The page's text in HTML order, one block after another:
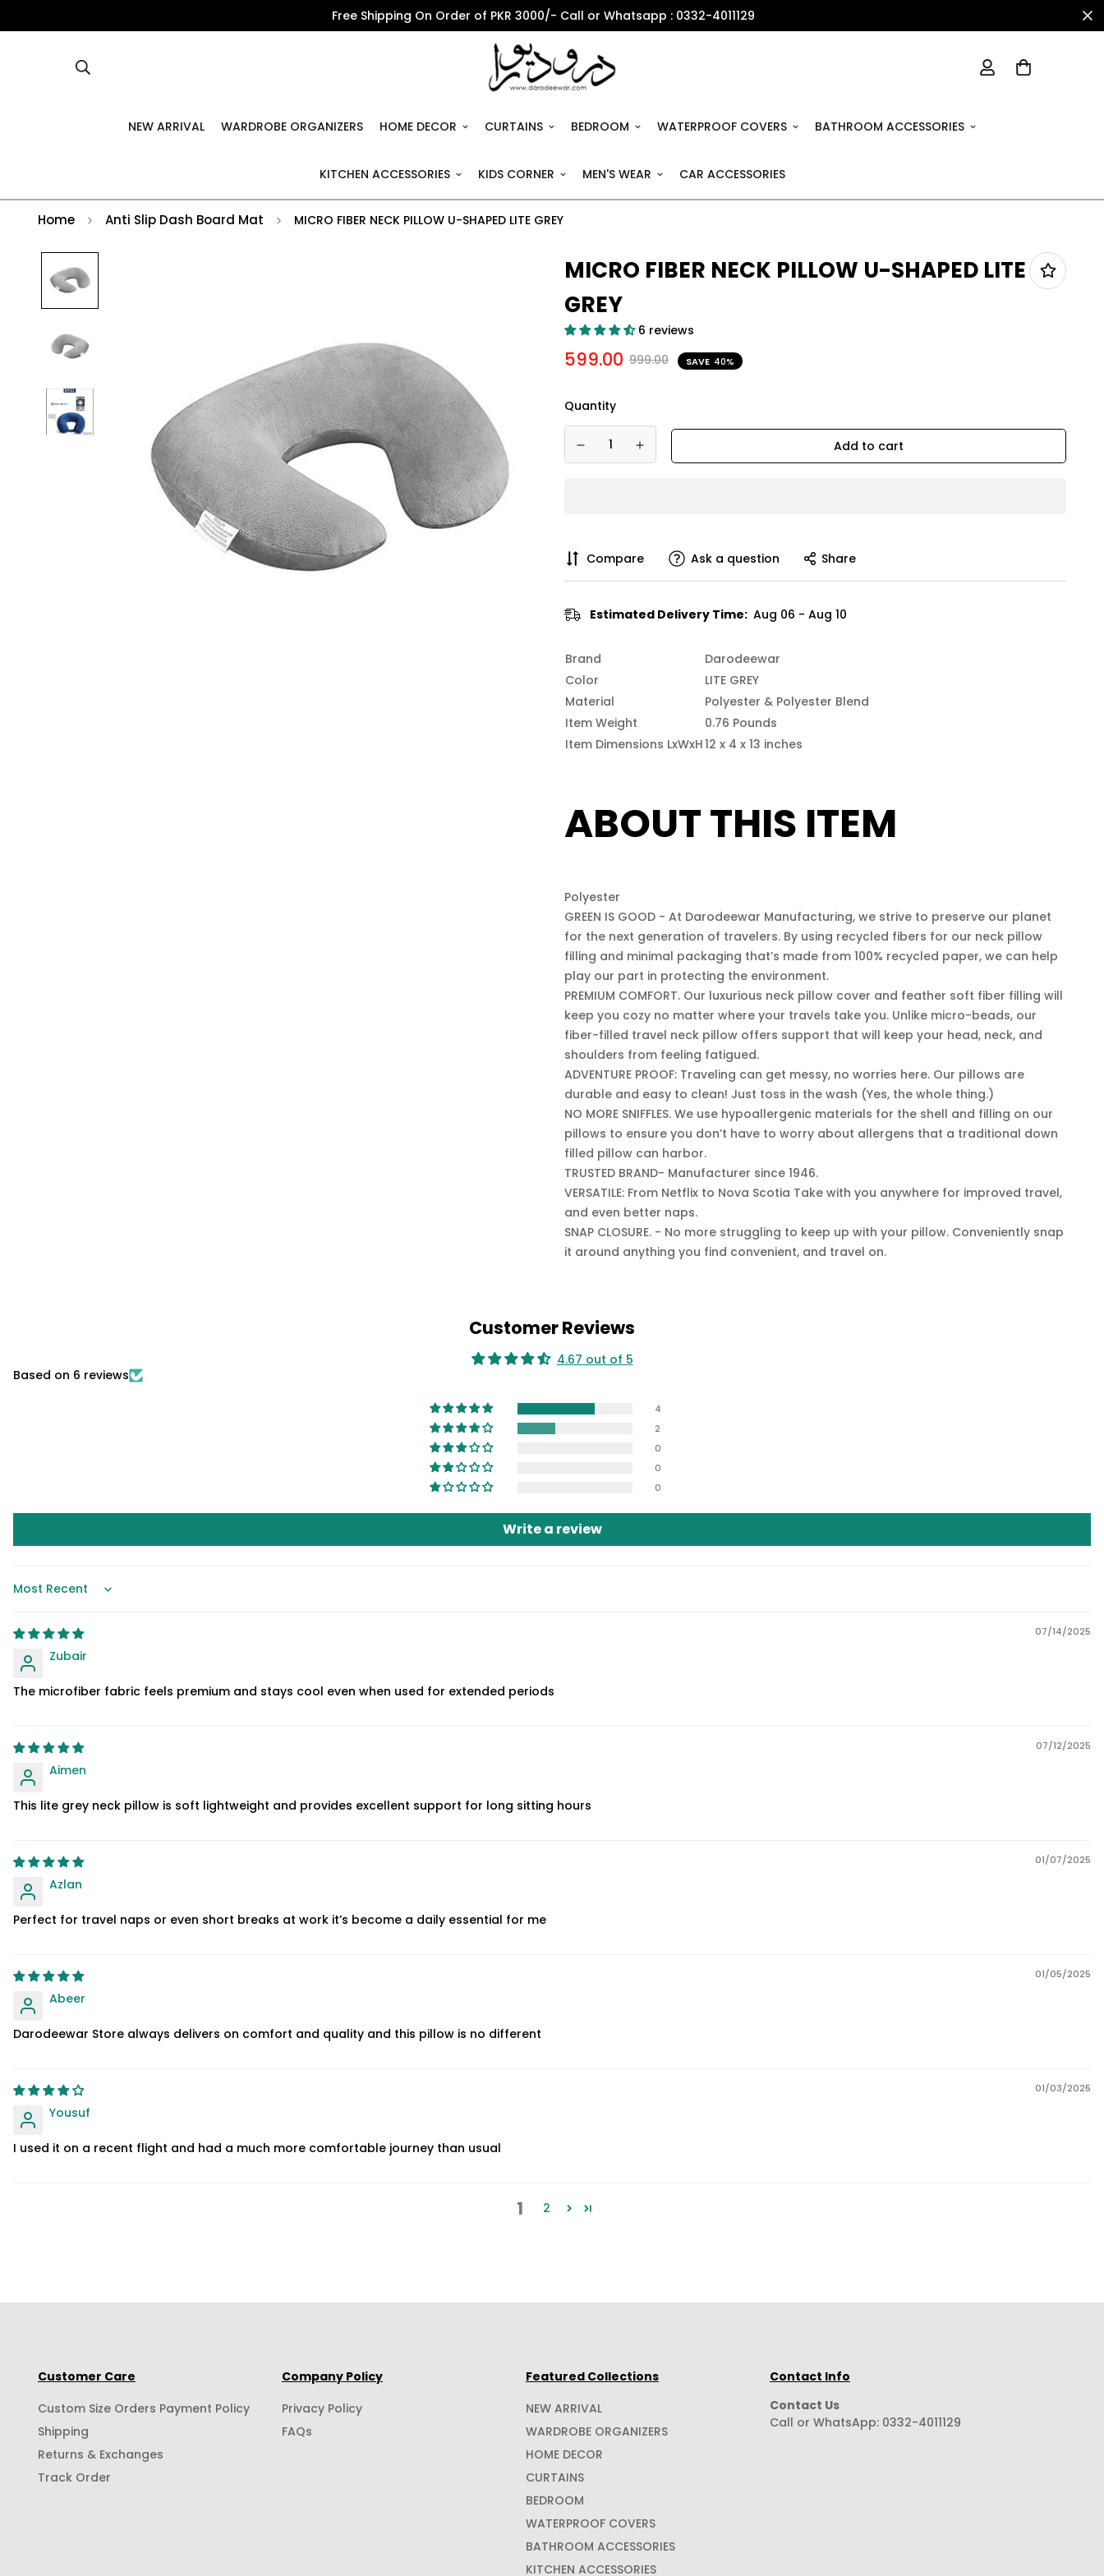
Free Shipping On Order of PKR 3000/- Call or Whatsapp : 0332-4011129
NEW ARRIVAL WARDROBE ORGANIZERS HOME DECOR CURTAINS BEDROOM WATERPROOF COVERS BATHROOM ACCESSORIES
KITCHEN ACCESSORIES KIDS CORNER MEN'S WEAR CAR ACCESSORIES
Home Anti Slip Dash Board Mat MICRO FIBER NECK PILLOW U-SHAPED LITE GREY
MICRO FIBER NECK PILLOW U-SHAPED LITE
GREY
6 reviews
599.00 999.00 SAVE 40%
Quantity
Add to cart
Compare Ask a question Share
Estimated Delivery Time: Aug 06 - Aug 10
Brand
Darodeewar
Color
LITE GREY
Material
Polyester & Polyester Blend
Item Weight
0.76 Pounds
Item Dimensions LxWxH12 x 4 x 13 inches
ABOUT THIS ITEM
Polyester
GREEN IS GOOD - At Darodeewar Manufacturing, we strive to preserve our planet
for the next generation of travelers. By using recycled fibers for our neck pillow
filling and minimal packaging that’s made from 100% recycled paper, we can help
play our part in protecting the environment.
PREMIUM COMFORT. Our luxurious neck pillow cover and feather soft fiber filling will
keep you cozy no matter where your travels take you. Unlike micro-beads, our
fiber-filled travel neck pillow offers support that will keep your head, neck, and
shoulders from feeling fatigued.
ADVENTURE PROOF: Traveling can get messy, no worries here. Our pillows are
durable and easy to clean! Just toss in the wash (Yes, the whole thing.)
NO MORE SNIFFLES. We use hypoallergenic materials for the shell and filling on our
pillows to ensure you don’t have to worry about allergens that a traditional down
filled pillow can harbor.
TRUSTED BRAND- Manufacturer since 1946.
VERSATILE: From Netflix to Nova Scotia Take with you anywhere for improved travel,
and even better naps.
SNAP CLOSURE. - No more struggling to keep up with your pillow. Conveniently snap
it around anything you find convenient, and travel on.
Customer Reviews
4.67 out of 5
Based on 6 reviews
4
2
0
0
0
Write a review
Sort by
07/14/2025
Zubair
The microfiber fabric feels premium and stays cool even when used for extended periods
07/12/2025
Aimen
This lite grey neck pillow is soft lightweight and provides excellent support for long sitting hours
01/07/2025
Azlan
Perfect for travel naps or even short breaks at work it’s become a daily essential for me
01/05/2025
Abeer
Darodeewar Store always delivers on comfort and quality and this pillow is no different
01/03/2025
Yousuf
I used it on a recent flight and had a much more comfortable journey than usual
1 2
Customer Care
Custom Size Orders Payment Policy
Shipping
Returns & Exchanges
Track Order
Company Policy
Privacy Policy
FAQs
Featured Collections
NEW ARRIVAL
WARDROBE ORGANIZERS
HOME DECOR
CURTAINS
BEDROOM
WATERPROOF COVERS
BATHROOM ACCESSORIES
KITCHEN ACCESSORIES
Contact Info
Contact Us
Call or WhatsApp: 0332-4011129